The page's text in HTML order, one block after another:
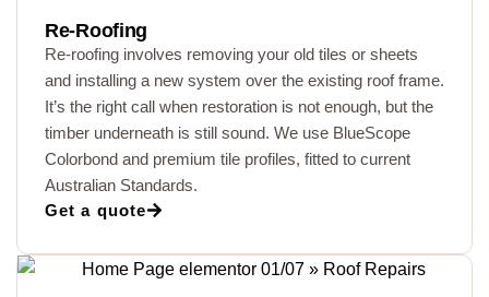
Re-Roofing
Re-roofing involves removing your old tiles or sheets
and installing a new system over the existing roof frame.
It’s the right call when restoration is not enough, but the
timber underneath is still sound. We use BlueScope
Colorbond and premium tile profiles, fitted to current
Australian Standards.
Get a quote